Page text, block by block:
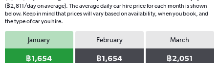
(฿2,811/day on average). The average daily car hire price for each month is shown
below. Keep in mind that prices will vary based on availability, when you book, and
the type of car you hire.
January
฿1,654
February
฿1,654
March
฿2,051